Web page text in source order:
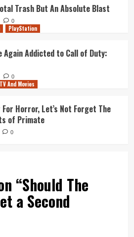
Trash But An Absolute Blast
0
PlayStation
Again Addicted to Call of Duty:
0
TV And Movies
Horror, Let’s Not Forget The
of Primate
0
“Should The
a Second